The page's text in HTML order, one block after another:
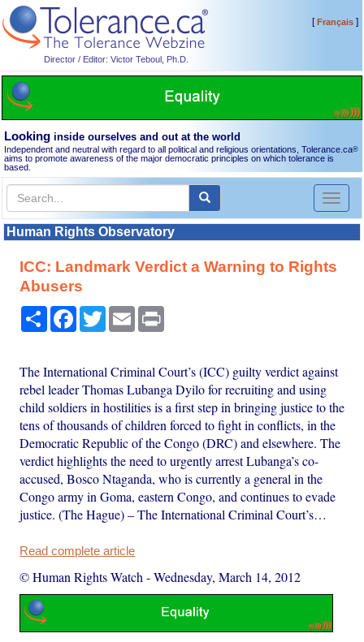
Director / Editor: Victor Teboul, Ph.D.
[Français]
Looking inside ourselves and out at the world
Independent and neutral with regard to all political and religious orientations, Tolerance.ca®
aims to promote awareness of the major democratic principles on which tolerance is
based.
Toggle
Human Rights Observatory
ICC: Landmark Verdict a Warning to Rights
Abusers
Share Facebook
TwitterEmail
The International Criminal Court’s (ICC) guilty verdict against
rebel leader Thomas Lubanga Dyilo for recruiting and using
child soldiers in hostilities is a first step in bringing justice to the
tens of thousands of children forced to fight in conflicts, in the
Democratic Republic of the Congo (DRC) and elsewhere. The
verdict highlights the need to urgently arrest Lubanga’s co-
accused, Bosco Ntaganda, who is currently a general in the
Congo army in Goma, eastern Congo, and continues to evade
justice. (The Hague) – The International Criminal Court’s…
Read complete article
© Human Rights Watch -Wednesday, March 14, 2012